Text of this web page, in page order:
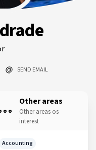
SEND EMAIL
Other areas
Other areas os
interest
Accounting